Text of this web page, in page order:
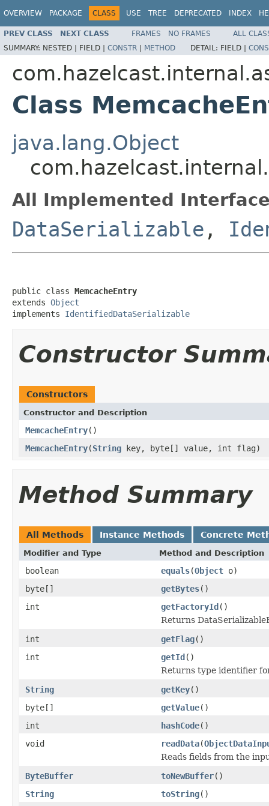
OVERVIEW PACKAGE CLASS USE TREE DEPRECATED INDEX
PREV CLASS NEXT CLASS FRAMES NO FRAMES
ALL
SUMMARY: NESTED | FIELD | CONSTR | METHOD DETAIL: FIELD |
Class
java.lang.Object
All Implemented
DataSerializable ,
public class MemcacheEntry
extends Object
implements IdentifiedDataSerializable
Constructor
Constructors
Constructor and Description
MemcacheEntry()
MemcacheEntry(String key, byte[] value, int flag)
Method Summary
All Methods Instance Methods Concrete
Modifier and Type Method and Description
boolean equals(Object o)
byte[]
getBytes()
int
getFactoryId()
Returns
int
getFlag()
int
getId()
Returns type identifier
String
getKey()
byte[]
getValue()
int
hashCode()
void
readData(
Reads fields from the
ByteBuffer
toNewBuffer()
String
toString()